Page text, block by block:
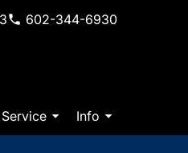
602-344-6930
Info